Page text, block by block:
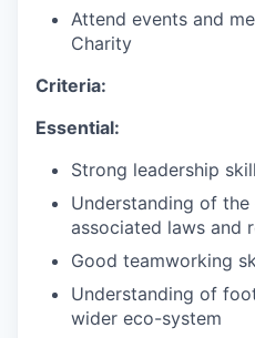
Attend events and
Charity
Criteria:
Essential:
Strong leadership
Understanding of
associated laws and
Good teamworking
Understanding of
wider eco-system